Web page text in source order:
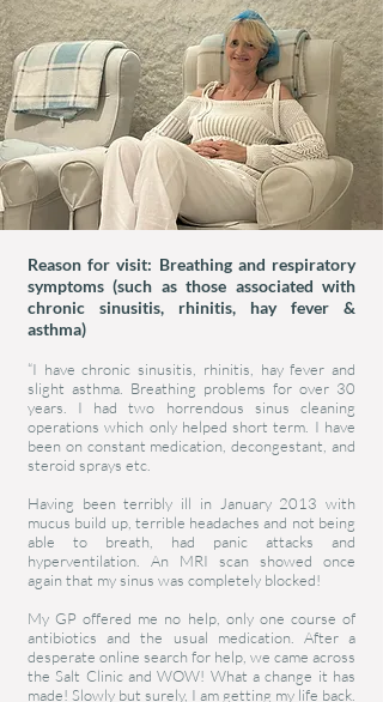
Reason for visit: Breathing and respiratory
symptoms (such as those associated with
chronic sinusitis, rhinitis, hay fever &
asthma)
“I have chronic sinusitis, rhinitis, hay fever and
slight asthma. Breathing problems for over 30
years. I had two horrendous sinus cleaning
operations which only helped short term. I have
been on constant medication, decongestant, and
steroid sprays etc.
Having been terribly ill in January 2013 with
mucus build up, terrible headaches and not being
able to breath, had panic attacks and
hyperventilation. An MRI scan showed once
again that my sinus was completely blocked!
My GP offered me no help, only one course of
antibiotics and the usual medication. After a
desperate online search for help, we came across
the Salt Clinic and WOW! What a change it has
made! Slowly but surely, I am getting my life back.